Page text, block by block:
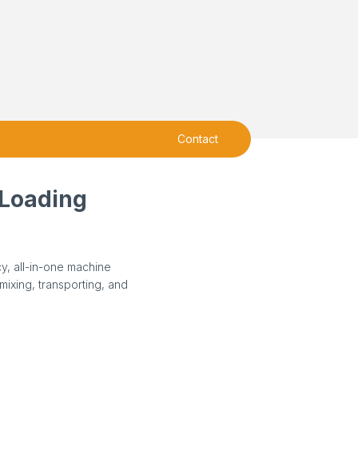
Contact
all-in-one machine
transporting, and